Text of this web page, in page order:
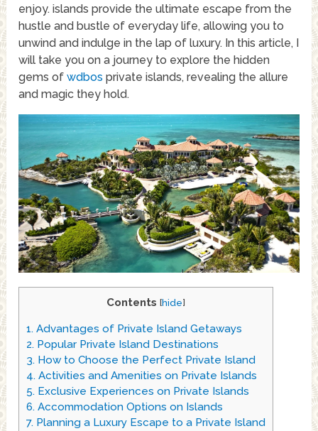
enjoy. islands provide the ultimate escape from the
hustle and bustle of everyday life, allowing you to
unwind and indulge in the lap of luxury. In this article, I
will take you on a journey to explore the hidden
gems ofwdbos private islands, revealing the allure
and magic they hold.
Contents [hide]
1. Advantages of Private Island Getaways
2. Popular Private Island Destinations
3. How to Choose the Perfect Private Island
4. Activities and Amenities on Private Islands
5. Exclusive Experiences on Private Islands
6. Accommodation Options on Islands
7. Planning a Luxury Escape to a Private Island